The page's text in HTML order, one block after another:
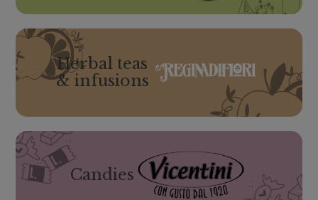
Herbal teas
& infusions
Candies